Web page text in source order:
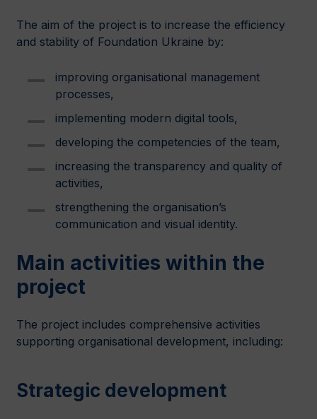
The aim of the project is to increase the efficiency
and stability of Foundation Ukraine by:
improving organisational management
processes,
implementing modern digital tools,
developing the competencies of the team,
increasing the transparency and quality of
activities,
strengthening the organisation’s
communication and visual identity.
Main activities within the
project
The project includes comprehensive activities
supporting organisational development, including:
Strategic development